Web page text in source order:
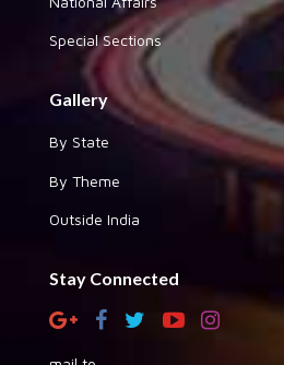
Special Sections
Gallery
By State
By Theme
Outside India
Stay Connected